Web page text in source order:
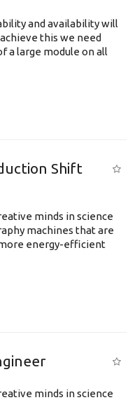
and availability will
this we need
a large module on all
Shift
minds in science
machines that are
energy-efficient
minds in science